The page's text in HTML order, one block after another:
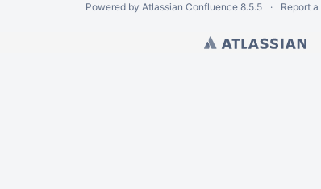
Powered by Atlassian Confluence 8.5.5 Report a